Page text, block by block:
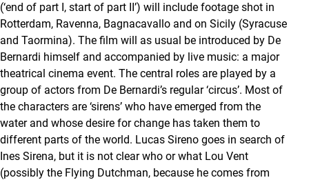
(‘end of part I, start of part II’) will include footage shot in
Rotterdam, Ravenna, Bagnacavallo and on Sicily (Syracuse
and Taormina). The film will as usual be introduced by De
Bernardi himself and accompanied by live music: a major
theatrical cinema event. The central roles are played by a
group of actors from De Bernardi’s regular ‘circus’. Most of
the characters are ‘sirens’ who have emerged from the
water and whose desire for change has taken them to
different parts of the world. Lucas Sireno goes in search of
Ines Sirena, but it is not clear who or what Lou Vent
(possibly the Flying Dutchman, because he comes from